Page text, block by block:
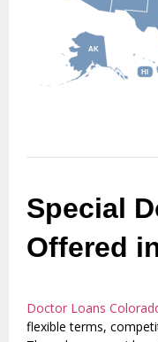
AK
HI
Special
Offered
Doctor Loans
flexible terms,